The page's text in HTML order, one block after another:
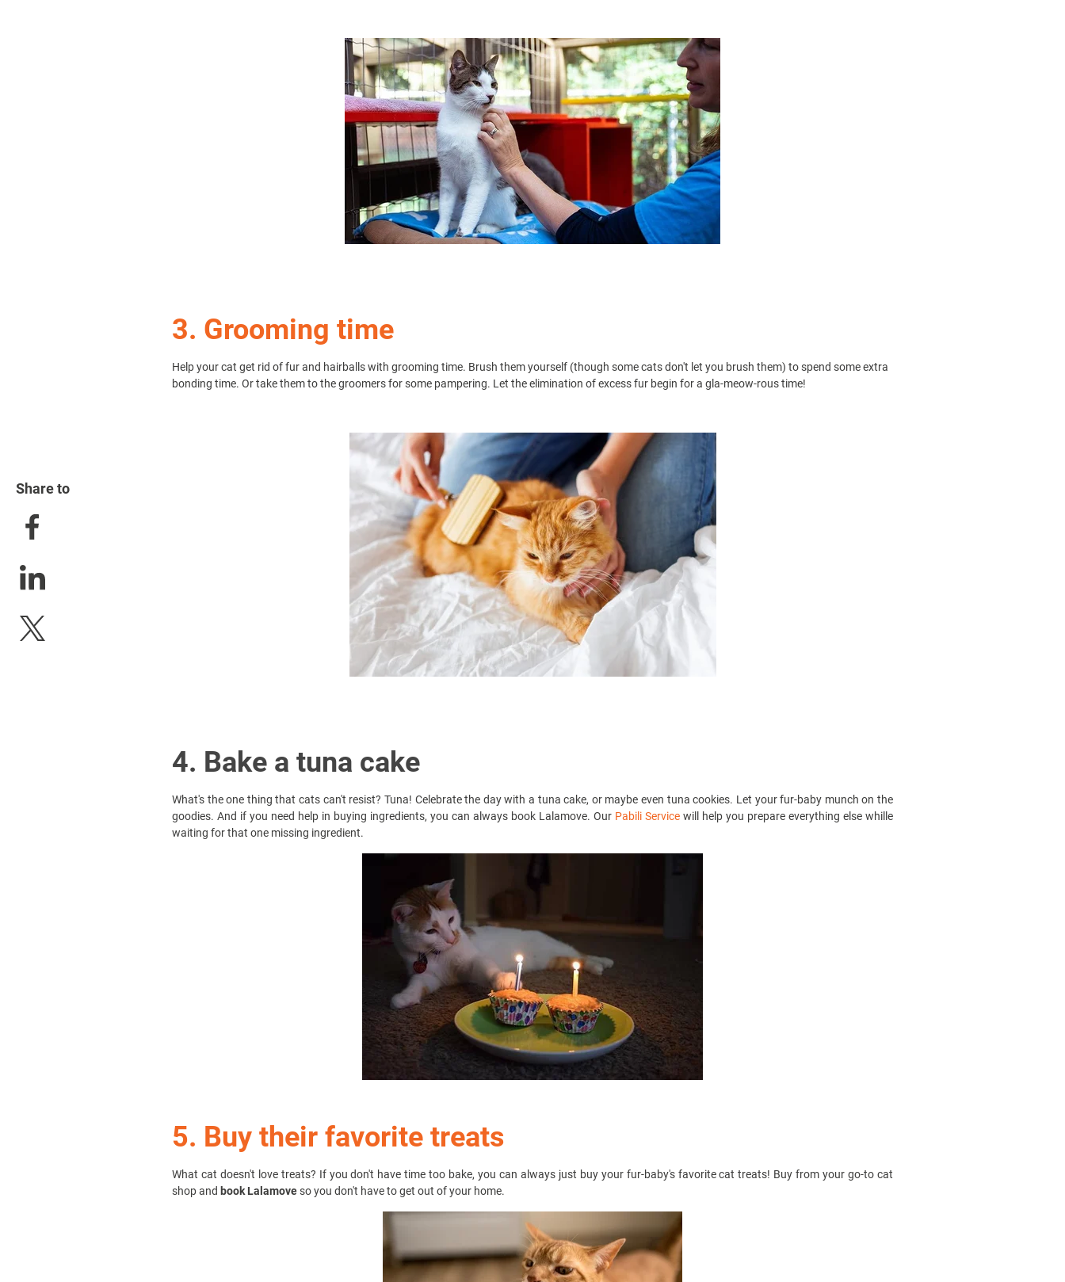
3. Grooming time
Help your cat get rid of fur and hairballs with grooming time. Brush them yourself (though some cats don't let you brush them) to spend some extra
bonding time. Or take them to the groomers for some pampering. Let the elimination of excess fur begin for a gla-meow-rous time!
4. Bake a tuna cake
What's the one thing that cats can't resist? Tuna! Celebrate the day with a tuna cake, or maybe even tuna cookies. Let your fur-baby munch on the
goodies. And if you need help in buying ingredients, you can always book Lalamove. Our Pabili Service will help you prepare everything else whille
waiting for that one missing ingredient.
5. Buy their favorite treats
What cat doesn't love treats? If you don't have time too bake, you can always just buy your fur-baby's favorite cat treats! Buy from your go-to cat
shop and book Lalamoveso you don't have to get out of your home.
Share to